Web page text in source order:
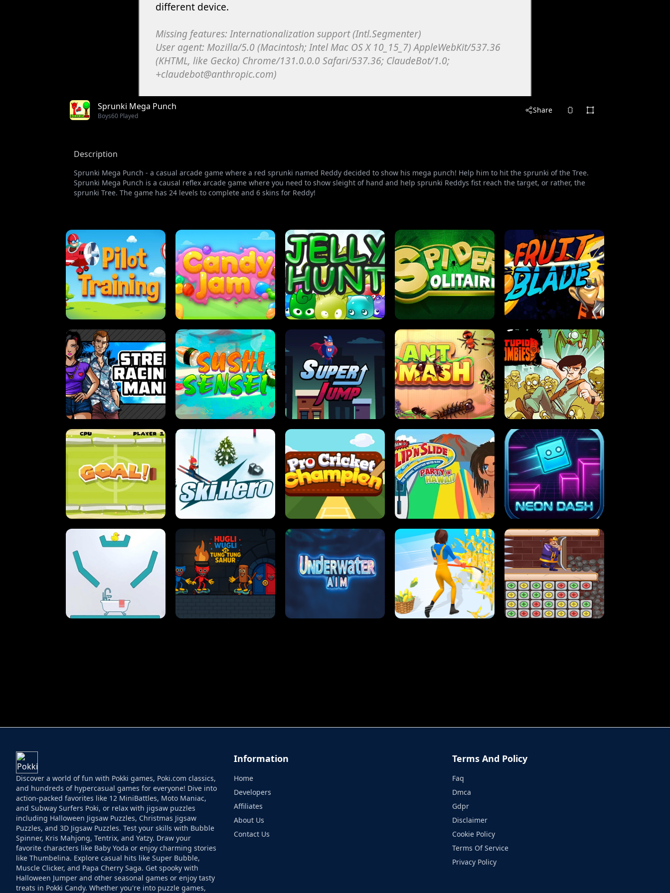
Sprunki Mega Punch
Boys60 Played
Share
Description
Sprunki Mega Punch - a casual arcade game where a red sprunki named Reddy decided to show his mega punch! Help him to hit the sprunki of the Tree.
Sprunki Mega Punch is a causal reflex arcade game where you need to show sleight of hand and help sprunki Reddys fist reach the target, or rather, the
sprunki Tree. The game has 24 levels to complete and 6 skins for Reddy!
PILOT TRAINING CANDY JAM JELLY HUNT SPIDER SOLITAIRE FRUIT BLADE
STREET RACING MANIA SUSHI SENSEI SUPER JUMP ANT SMASH STUPID ZOMBIES
ULTIMATE PONG SLIP'N SLIDE PARTY IN HAWAII NEON DASH
Discover a world of fun with Pokki games, Poki.com classics,
and hundreds of hypercasual games for everyone! Dive into
action-packed favorites like 12 MiniBattles, Moto Maniac,
and Subway Surfers Poki, or relax with jigsaw puzzles
including Halloween Jigsaw Puzzles, Christmas Jigsaw
Puzzles, and 3D Jigsaw Puzzles. Test your skills with Bubble
Spinner, Kris Mahjong, Tentrix, and Yatzy. Draw your
favorite characters like Baby Yoda or enjoy charming stories
like Thumbelina. Explore casual hits like Super Bubble,
Muscle Clicker, and Papa Cherry Saga. Get spooky with
Halloween Jumper and other seasonal games or enjoy tasty
treats in Pokki Candy. Whether you're into puzzle games,
Information
Home
Developers
Affiliates
About Us
Contact Us
Terms And Policy
Faq
Dmca
Gdpr
Disclaimer
Cookie Policy
Terms Of Service
Privacy Policy